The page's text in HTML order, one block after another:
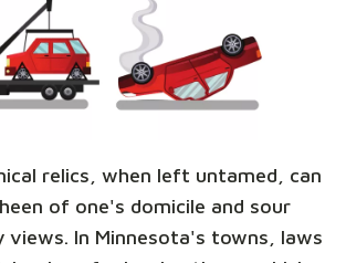
relics, when left untamed, can
of one's domicile and sour
views. In Minnesota's towns, laws